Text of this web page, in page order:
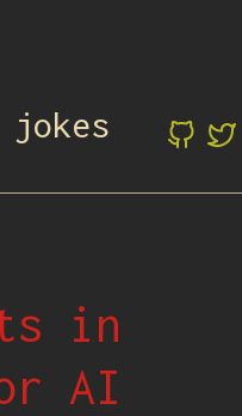
jokes
in
AI